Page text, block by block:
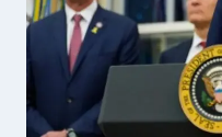
SEARCH
FOR
TRAPPED
MINERS